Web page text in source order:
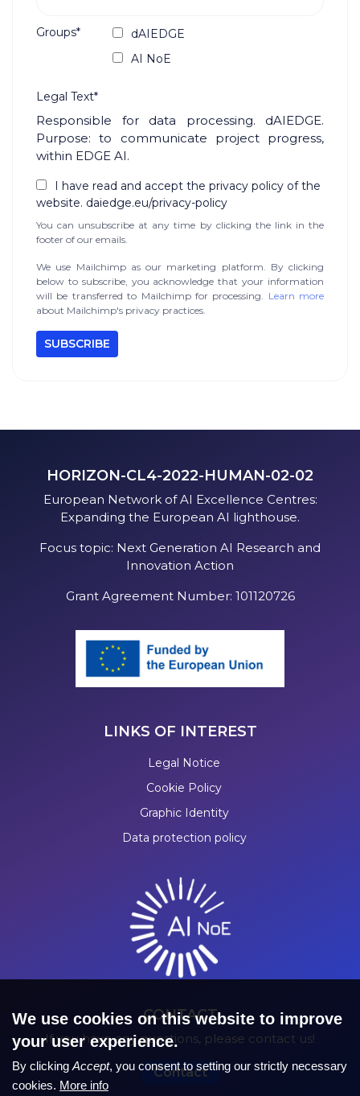
Groups*
dAIEDGE
AI NoE
Legal Text*
Responsible for data processing. dAIEDGE.
Purpose: to communicate project progress,
within EDGE AI.
I have read and accept the privacy policy of the
website. daiedge.eu/privacy-policy
You can unsubscribe at any time by clicking the link in the
footer of our emails.
We use Mailchimp as our marketing platform. By clicking
below to subscribe, you acknowledge that your information
will be transferred to Mailchimp for processing. Learn more
about Mailchimp's privacy practices.
HORIZON-CL4-2022-HUMAN-02-02
European Network of AI Excellence Centres:
Expanding the European AI lighthouse.
Focus topic: Next Generation AI Research and
Innovation Action
Grant Agreement Number: 101120726
LINKS OF INTEREST
Legal Notice
Cookie Policy
Graphic Identity
Data protection policy
CONTACT
If you have any questions, please contact us!
Contact
We use cookies on this website to improve
your user experience.
By clicking Accept, you consent to setting our strictly necessary
cookies. More info